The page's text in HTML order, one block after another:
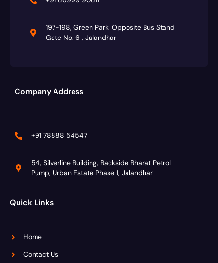
197-198, Green Park, Opposite Bus Stand
Gate No. 6 , Jalandhar
Company Address
+91 78888 54547
54, Silverline Building, Backside Bharat Petrol
Pump, Urban Estate Phase 1, Jalandhar
Quick Links
Home
Contact Us